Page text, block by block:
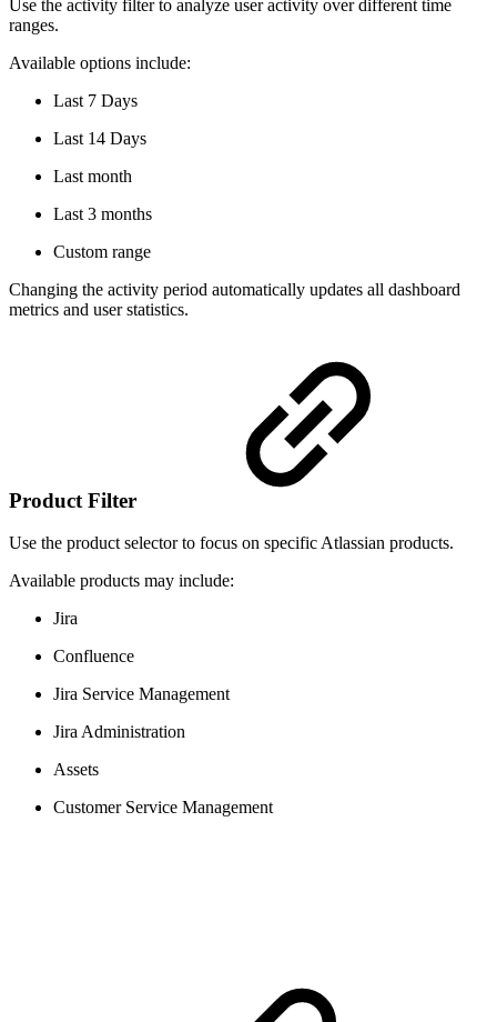
Use the activity filter to analyze user activity over different time
ranges.
Available options include:
Last 7 Days
Last 14 Days
Last month
Last 3 months
Custom range
Changing the activity period automatically updates all dashboard
metrics and user statistics.
Product Filter
Use the product selector to focus on specific Atlassian products.
Available products may include:
Jira
Confluence
Jira Service Management
Jira Administration
Assets
Customer Service Management